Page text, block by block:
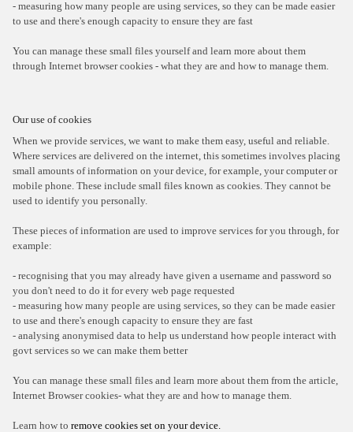
- measuring how many people are using services, so they can be made easier
to use and there's enough capacity to ensure they are fast
You can manage these small files yourself and learn more about them
through Internet browser cookies - what they are and how to manage them.
Our use of cookies
When we provide services, we want to make them easy, useful and reliable.
Where services are delivered on the internet, this sometimes involves placing
small amounts of information on your device, for example, your computer or
mobile phone. These include small files known as cookies. They cannot be
used to identify you personally.
These pieces of information are used to improve services for you through, for
example:
- recognising that you may already have given a username and password so
you don't need to do it for every web page requested
- measuring how many people are using services, so they can be made easier
to use and there's enough capacity to ensure they are fast
- analysing anonymised data to help us understand how people interact with
govt services so we can make them better
You can manage these small files and learn more about them from the article,
Internet Browser cookies- what they are and how to manage them.
Learn how to remove cookies set on your device.